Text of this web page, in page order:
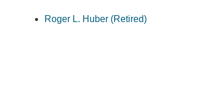
Roger L. Huber (Retired)